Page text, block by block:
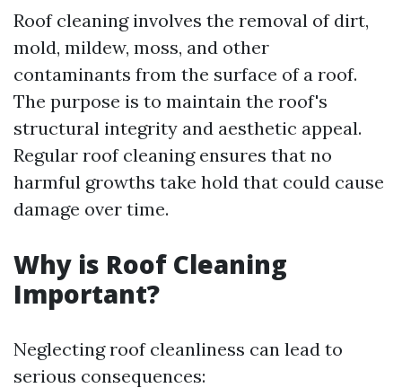
Roof cleaning involves the removal of dirt,
mold, mildew, moss, and other
contaminants from the surface of a roof.
The purpose is to maintain the roof's
structural integrity and aesthetic appeal.
Regular roof cleaning ensures that no
harmful growths take hold that could cause
damage over time.
Why is Roof Cleaning
Important?
Neglecting roof cleanliness can lead to
serious consequences: